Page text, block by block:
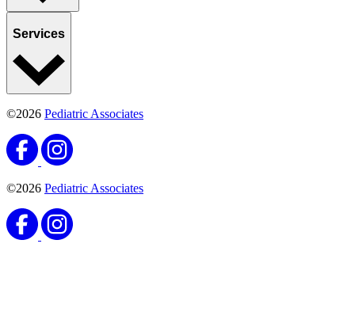
Services
©2026 Pediatric Associates
©2026 Pediatric Associates